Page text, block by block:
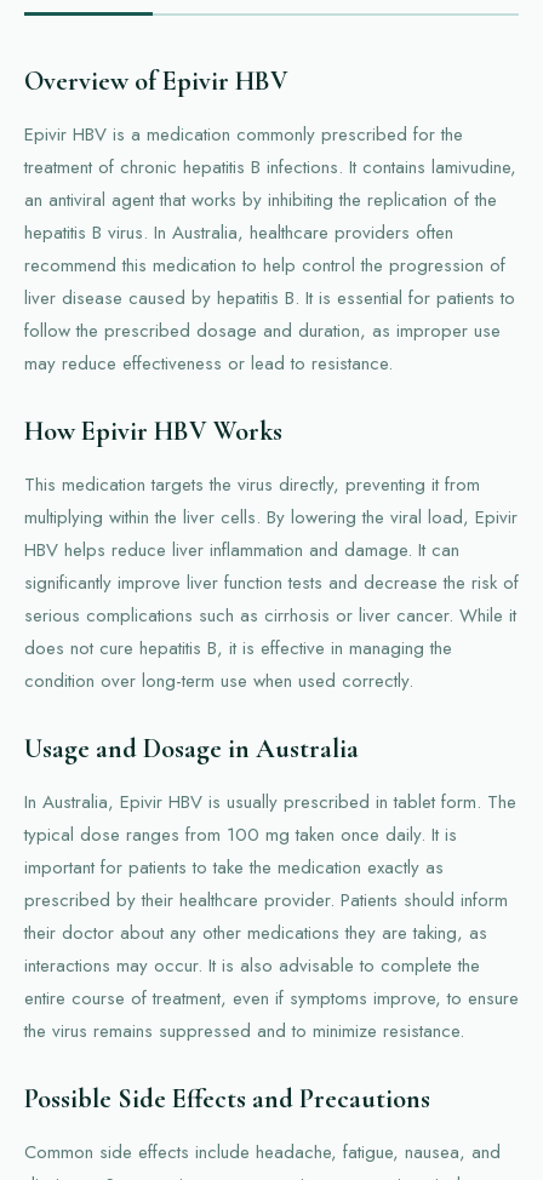
Overview of Epivir HBV
Epivir HBV is a medication commonly prescribed for the
treatment of chronic hepatitis B infections. It contains lamivudine,
an antiviral agent that works by inhibiting the replication of the
hepatitis B virus. In Australia, healthcare providers often
recommend this medication to help control the progression of
liver disease caused by hepatitis B. It is essential for patients to
follow the prescribed dosage and duration, as improper use
may reduce effectiveness or lead to resistance.
How Epivir HBV Works
This medication targets the virus directly, preventing it from
multiplying within the liver cells. By lowering the viral load, Epivir
HBV helps reduce liver inflammation and damage. It can
significantly improve liver function tests and decrease the risk of
serious complications such as cirrhosis or liver cancer. While it
does not cure hepatitis B, it is effective in managing the
condition over long-term use when used correctly.
Usage and Dosage in Australia
In Australia, Epivir HBV is usually prescribed in tablet form. The
typical dose ranges from 100 mg taken once daily. It is
important for patients to take the medication exactly as
prescribed by their healthcare provider. Patients should inform
their doctor about any other medications they are taking, as
interactions may occur. It is also advisable to complete the
entire course of treatment, even if symptoms improve, to ensure
the virus remains suppressed and to minimize resistance.
Possible Side Effects and Precautions
Common side effects include headache, fatigue, nausea, and